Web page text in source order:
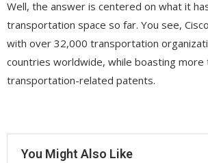
Well, the answer is centered on what it
transportation space so far. You see,
with over 32,000 transportation
countries worldwide, while boasting more
transportation-related patents.
You Might Also Like